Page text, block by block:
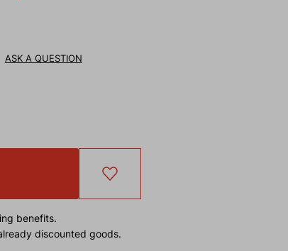
ASK A QUESTION
benefits.
discounted goods.